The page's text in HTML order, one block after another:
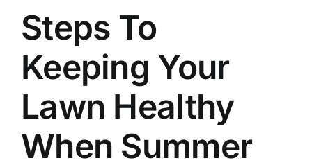
Steps To
Keeping Your
Lawn Healthy
When Summer